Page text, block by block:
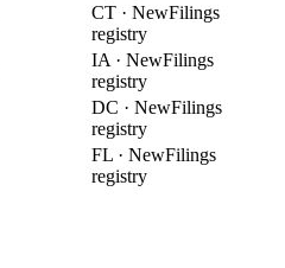
CT · NewFilings
registry
IA · NewFilings
registry
DC · NewFilings
registry
FL · NewFilings
registry